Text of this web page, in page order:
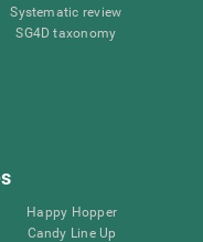
Systematic review
SG4D taxonomy
Happy Hopper
Candy Line Up